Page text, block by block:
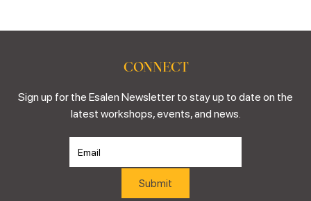
CONNECT
Sign up for the Esalen Newsletter to stay up to date on the
latest workshops, events, and news.